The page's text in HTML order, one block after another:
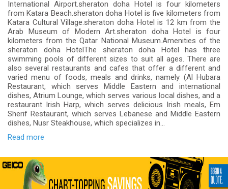
International Airport.sheraton doha Hotel is four kilometers
from Katara Beach.sheraton doha Hotel is five kilometers from
Katara Cultural Village.sheraton doha Hotel is 12 km from the
Arab Museum of Modern Art.sheraton doha Hotel is four
kilometers from the Qatar National Museum.Amenities of the
sheraton doha HotelThe sheraton doha Hotel has three
swimming pools of different sizes to suit all ages. There are
also several restaurants and cafes that offer a different and
varied menu of foods, meals and drinks, namely (Al Hubara
Restaurant, which serves Middle Eastern and international
dishes, Atrium Lounge, which serves various local dishes, and a
restaurant Irish Harp, which serves delicious Irish meals, Em
Sherif Restaurant, which serves Lebanese and Middle Eastern
dishes, Nusr Steakhouse, which specializes in...
Read more